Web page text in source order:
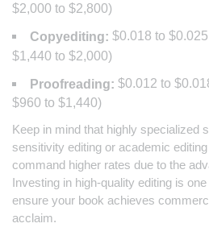
$2,000 to $2,800)
Copyediting: $0.018 to
$1,440 to $2,000)
Proofreading: $0.012 to
$960 to $1,440)
Keep in mind that highly specialized
sensitivity editing or academic
command higher rates due to the
Investing in high-quality editing is
ensure your book achieves
acclaim.